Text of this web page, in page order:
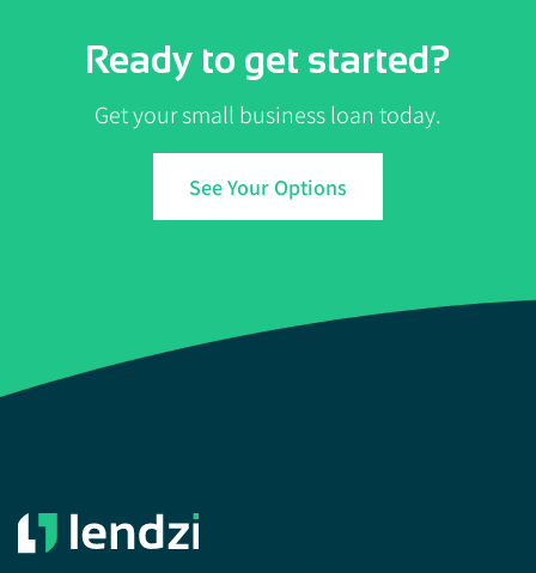
Ready to get started?
Get your small business loan today.
See Your Options